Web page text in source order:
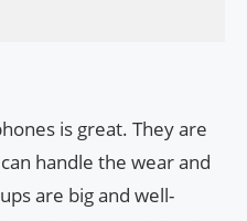
is great. They are
handle the wear and
are big and well-